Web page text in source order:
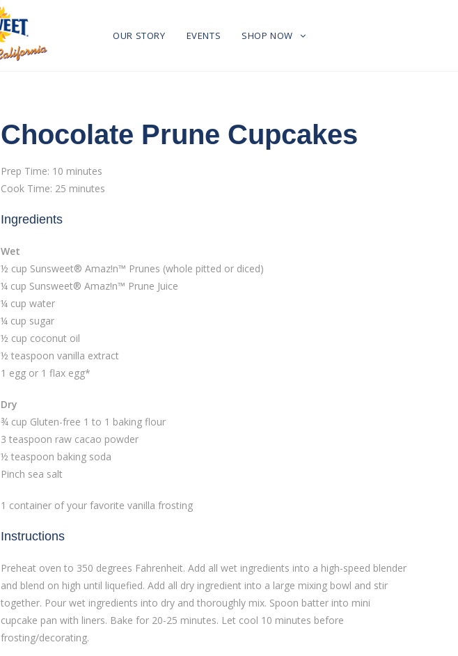
OUR STORY EVENTS SHOP NOW
Chocolate Prune Cupcakes
Prep Time: 10 minutes
Cook Time: 25 minutes
Ingredients
Wet
½ cup Sunsweet® Amaz!n™ Prunes (whole pitted or diced)
¼ cup Sunsweet® Amaz!n™ Prune Juice
¼ cup water
¼ cup sugar
½ cup coconut oil
½ teaspoon vanilla extract
1 egg or 1 flax egg*
Dry
¾ cup Gluten-free 1 to 1 baking flour
3 teaspoon raw cacao powder
½ teaspoon baking soda
Pinch sea salt
1 container of your favorite vanilla frosting
Instructions
Preheat oven to 350 degrees Fahrenheit. Add all wet ingredients into a high-speed blender
and blend on high until liquefied. Add all dry ingredient into a large mixing bowl and stir
together. Pour wet ingredients into dry and thoroughly mix. Spoon batter into mini
cupcake pan with liners. Bake for 20-25 minutes. Let cool 10 minutes before
frosting/decorating.